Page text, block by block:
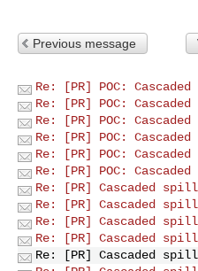
Previous message
Re: [PR] POC:
Re: [PR] POC:
Re: [PR] POC:
Re: [PR] POC:
Re: [PR] POC:
Re: [PR] POC:
Re: [PR] Cascaded
Re: [PR] Cascaded
Re: [PR] Cascaded
Re: [PR] Cascaded
Re: [PR] Cascaded